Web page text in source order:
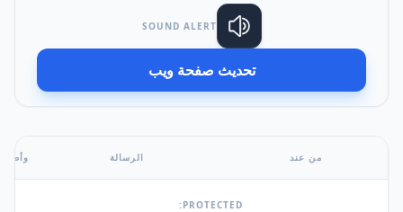
SOUND ALERT
تحديث صفحة ويب
من عند الرسالة
PROTECTED: